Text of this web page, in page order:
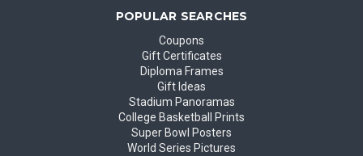
POPULAR SEARCHES
Coupons
Gift Certificates
Diploma Frames
Gift Ideas
Stadium Panoramas
College Basketball Prints
Super Bowl Posters
World Series Pictures